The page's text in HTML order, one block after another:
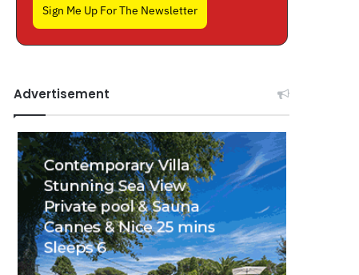
Sign Me Up For The Newsletter
Advertisement